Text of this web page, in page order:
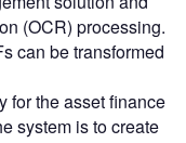
(OCR) processing.
can be transformed
for the asset finance
system is to create